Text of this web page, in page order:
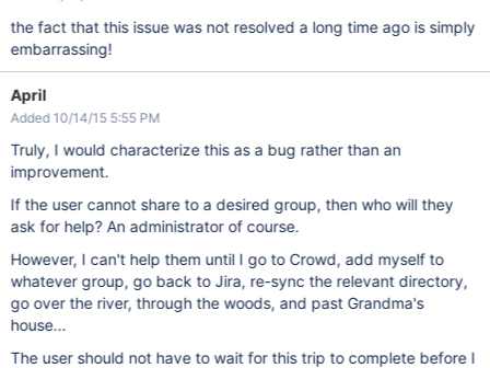
the fact that this issue was not resolved a long time ago is simply
embarrassing!
April
Added 10/14/15 5:55 PM
Truly, I would characterize this as a bug rather than an
improvement.
If the user cannot share to a desired group, then who will they
ask for help? An administrator of course.
However, I can't help them until I go to Crowd, add myself to
whatever group, go back to Jira, re-sync the relevant directory,
go over the river, through the woods, and past Grandma's
house...
The user should not have to wait for this trip to complete before I